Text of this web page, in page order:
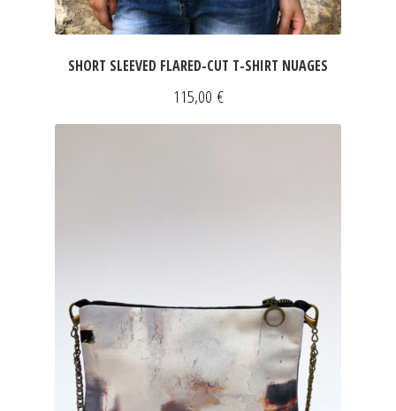
SHORT SLEEVED FLARED-CUT T-SHIRT NUAGES
115,00 €